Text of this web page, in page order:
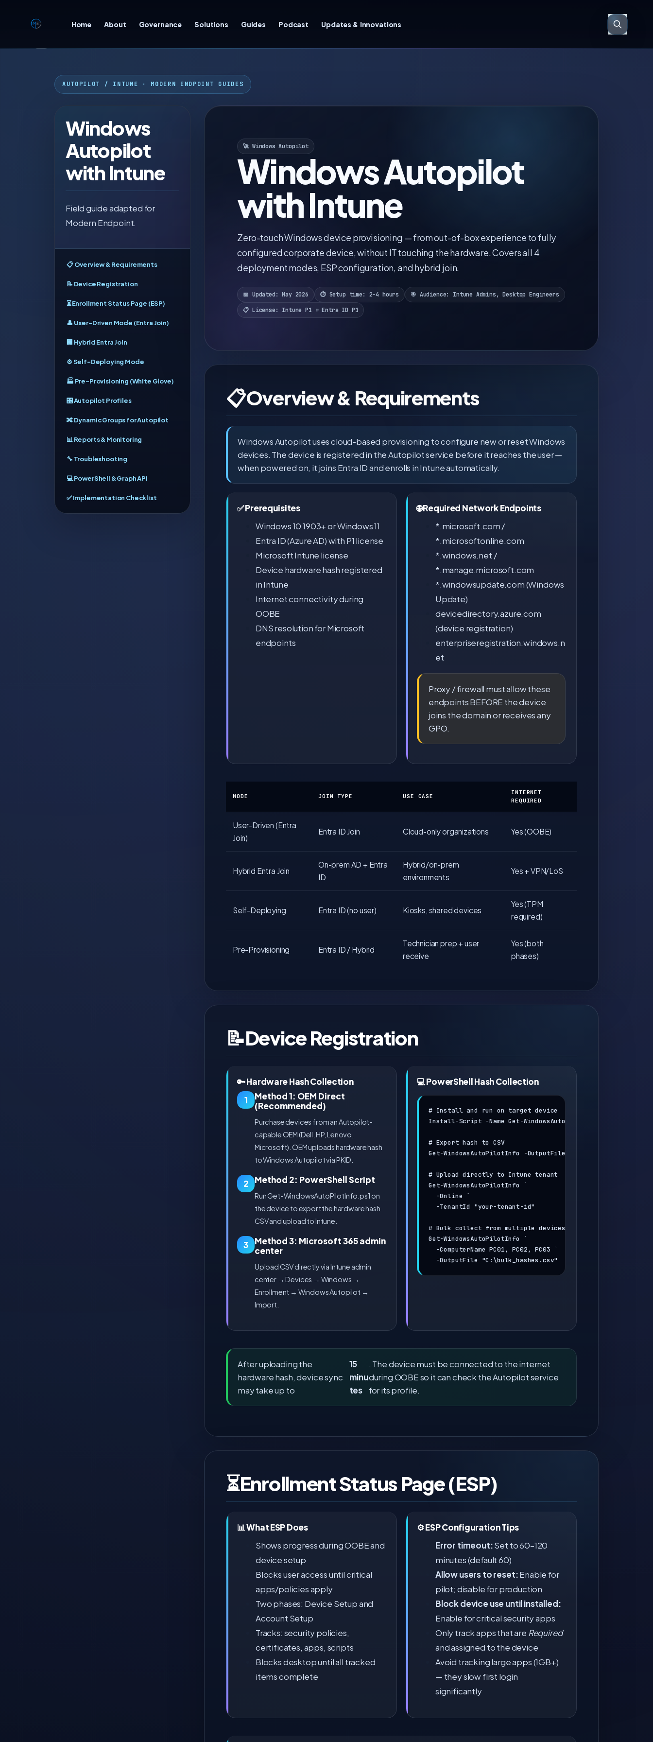
Home About Governance Solutions Guides Podcast Updates & Innovations
AUTOPILOT / INTUNE · MODERN ENDPOINT GUIDES
Windows
Autopilot
with Intune
Field guide adapted for
Modern Endpoint.
📋 Overview & Requirements
📝 Device Registration
⏳ Enrollment Status Page (ESP)
👤 User-Driven Mode (Entra Join)
🏢 Hybrid Entra Join
⚙️ Self-Deploying Mode
🏭 Pre-Provisioning (White Glove)
🎛️ Autopilot Profiles
🔀 Dynamic Groups for Autopilot
📊 Reports & Monitoring
🔧 Troubleshooting
💻 PowerShell & Graph API
✅ Implementation Checklist
🚀 Windows Autopilot
Windows Autopilot
with Intune
Zero-touch Windows device provisioning — from out-of-box experience to fully
configured corporate device, without IT touching the hardware. Covers all 4
deployment modes, ESP configuration, and hybrid join.
📅 Updated: May 2026 ⏱️ Setup time: 2–4 hours 🎯 Audience: Intune Admins, Desktop Engineers
📋 License: Intune P1 + Entra ID P1
📋Overview & Requirements
Windows Autopilot uses cloud-based provisioning to configure new or reset Windows
devices. The device is registered in the Autopilot service before it reaches the user —
when powered on, it joins Entra ID and enrolls in Intune automatically.
✅ Prerequisites
Windows 10 1903+ or Windows 11
Entra ID (Azure AD) with P1 license
Microsoft Intune license
Device hardware hash registered
in Intune
Internet connectivity during
OOBE
DNS resolution for Microsoft
endpoints
🌐 Required Network Endpoints
*.microsoft.com /
*.microsoftonline.com
*.windows.net /
*.manage.microsoft.com
*.windowsupdate.com (Windows
Update)
devicedirectory.azure.com
(device registration)
enterpriseregistration.windows.n
et
Proxy / firewall must allow these
endpoints BEFORE the device
joins the domain or receives any
GPO.
MODE JOIN TYPE USE CASE
INTERNET
REQUIRED
User-Driven (Entra
Join)
Entra ID Join Cloud-only organizations Yes (OOBE)
Hybrid Entra Join
On-prem AD + Entra
ID
Hybrid/on-prem
environments
Yes + VPN/LoS
Self-Deploying Entra ID (no user) Kiosks, shared devices
Yes (TPM
required)
Pre-Provisioning Entra ID / Hybrid
Technician prep + user
receive
Yes (both
phases)
📝Device Registration
🔑 Hardware Hash Collection
1
Method 1: OEM Direct
(Recommended)
Purchase devices from an Autopilot-
capable OEM (Dell, HP, Lenovo,
Microsoft). OEM uploads hardware hash
to Windows Autopilot via PKID.
2 Method 2: PowerShell Script
Run Get-WindowsAutoPilotInfo.ps1 on
the device to export the hardware hash
CSV and upload to Intune.
3
Method 3: Microsoft 365 admin
center
Upload CSV directly via Intune admin
center → Devices → Windows →
Enrollment → Windows Autopilot →
Import.
💻 PowerShell Hash Collection
# Install and run on target device
Install-Script -Name Get-WindowsAutoPilotInfo
# Export hash to CSV
Get-WindowsAutoPilotInfo -OutputFile
# Upload directly to Intune tenant
Get-WindowsAutoPilotInfo `
  -Online `
  -TenantId
"your-tenant-id"
# Bulk collect from multiple devices via network
Get-WindowsAutoPilotInfo `
  -ComputerName PC01, PC02, PC03 `
  -OutputFile
"C:\bulk_hashes.csv"
After uploading the
hardware hash, device sync
may take up to
15
minu
tes
. The device must be connected to the internet
during OOBE so it can check the Autopilot service
for its profile.
⏳Enrollment Status Page (ESP)
📊 What ESP Does
Shows progress during OOBE and
device setup
Blocks user access until critical
apps/policies apply
Two phases: Device Setup and
Account Setup
Tracks: security policies,
certificates, apps, scripts
Blocks desktop until all tracked
items complete
⚙️ ESP Configuration Tips
Error timeout:Set to 60–120
minutes (default 60)
Allow users to reset:Enable for
pilot; disable for production
Block device use until installed:
Enable for critical security apps
Only track apps that are Required
and assigned to the device
Avoid tracking large apps (1GB+)
— they slow first login
significantly